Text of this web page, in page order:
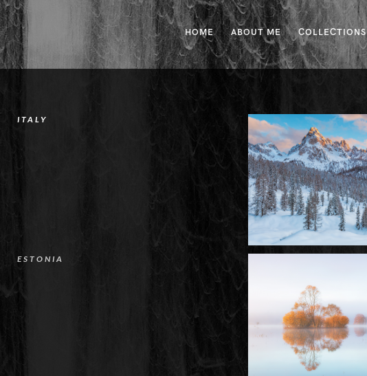
HOME ABOUT ME COLLECTIONS
ITALY
ESTONIA